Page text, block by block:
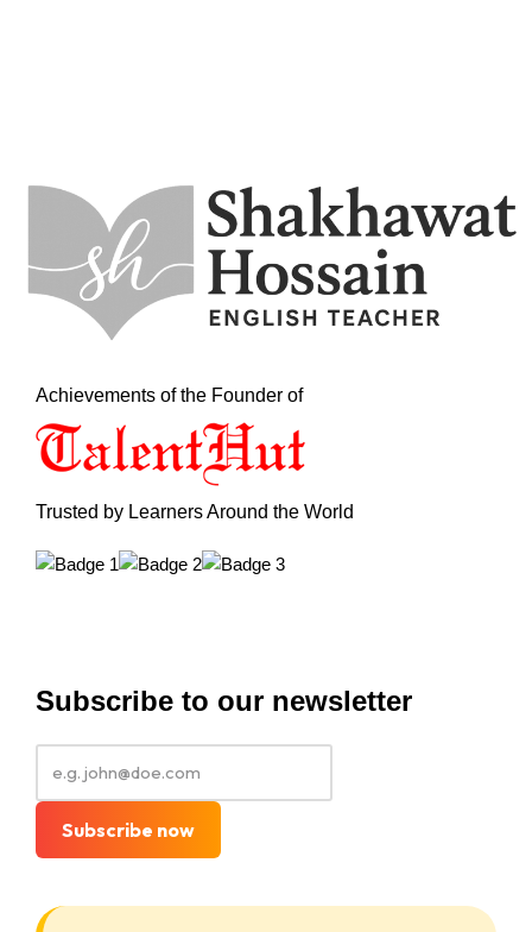
Achievements of the Founder of
Trusted by Learners Around the World
Subscribe to our newsletter
Subscribe now